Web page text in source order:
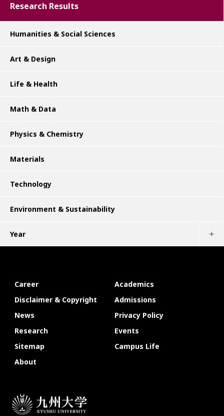
Research Results
Humanities & Social Sciences
Art & Design
Life & Health
Math & Data
Physics & Chemistry
Materials
Technology
Environment & Sustainability
Year
Career
Academics
Disclaimer & Copyright
Admissions
News
Privacy Policy
Research
Events
Sitemap
Campus Life
About